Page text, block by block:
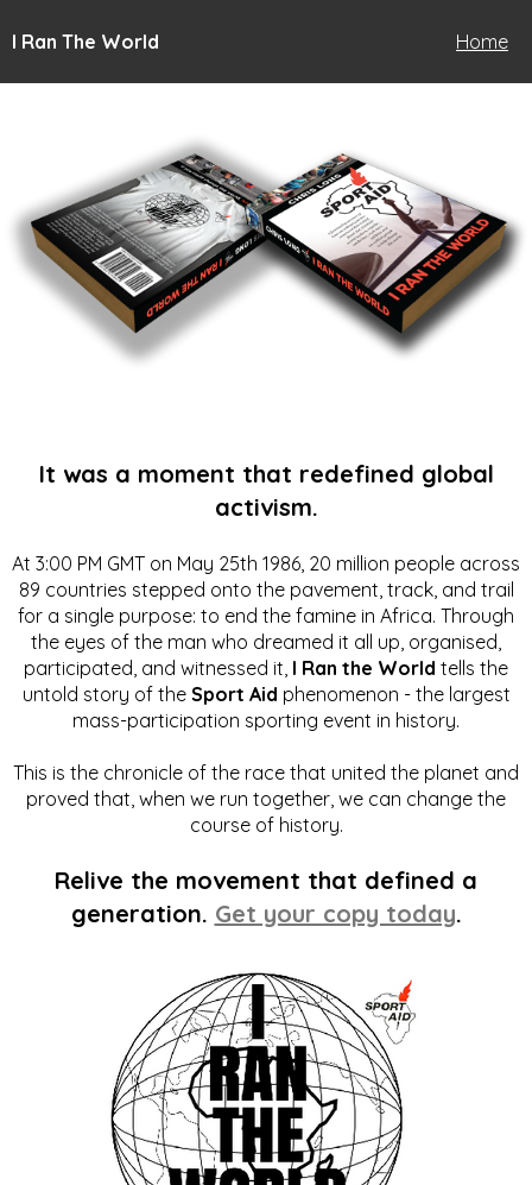
I Ran The World Home
It was a moment that redefined global
activism.
At 3:00 PM GMT on May 25th 1986, 20 million people across
89 countries stepped onto the pavement, track, and trail
for a single purpose: to end the famine in Africa. Through
the eyes of the man who dreamed it all up, organised,
participated, and witnessed it, I Ran the World tells the
untold story of the Sport Aid phenomenon - the largest
mass-participation sporting event in history.
This is the chronicle of the race that united the planet and
proved that, when we run together, we can change the
course of history.
Relive the movement that defined a
generation. Get your copy today.